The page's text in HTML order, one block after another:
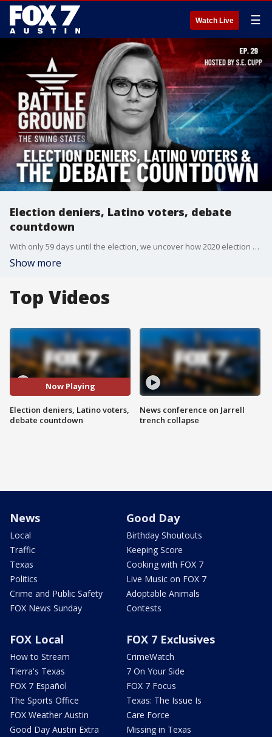
Watch Live ☰
Election deniers, Latino voters, debate
countdown
With only 59 days until the election, we uncover how 2020 election deniers have seized control of Georgia's election board - a shocking development that could swing the results in this critical battleground state. We also head to Reading, PA to explore how the town's growing Latino population may spell good news for Donald Trump. Plus, Chris Cillizza joins us for an insightful look at where the race stands in our key swing states as we count down to next week's momentous debate in Philadelphia.
Show more
Top Videos
Now Playing
Election deniers, Latino voters,
debate countdown
News conference on Jarrell
trench collapse
News
Local
Traffic
Texas
Politics
Crime and Public Safety
FOX News Sunday
Good Day
Birthday Shoutouts
Keeping Score
Cooking with FOX 7
Live Music on FOX 7
Adoptable Animals
Contests
FOX Local
How to Stream
Tierra's Texas
FOX 7 Español
The Sports Office
FOX Weather Austin
Good Day Austin Extra
FOX 7 Exclusives
CrimeWatch
7 On Your Side
FOX 7 Focus
Texas: The Issue Is
Care Force
Missing in Texas